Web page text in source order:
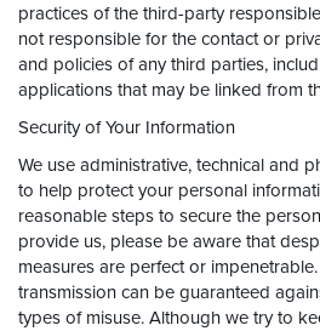
practices of the third-party
not responsible for the contact or
and policies of any third parties,
applications that may be linked from
Security of Your Information
We use administrative, technical and
to help protect your personal
reasonable steps to secure the
provide us, please be aware that
measures are perfect or
transmission can be guaranteed
types of misuse. Although we try to